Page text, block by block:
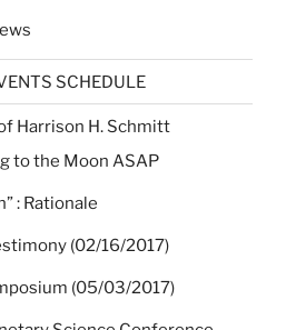
SCHEDULE
Harrison H. Schmitt
to the Moon ASAP
: Rationale
(02/16/2017)
(05/03/2017)